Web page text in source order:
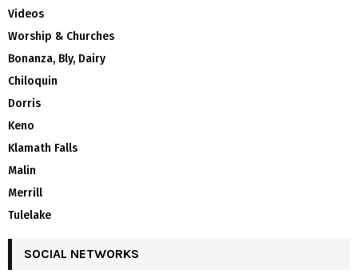
Videos
Worship & Churches
Bonanza, Bly, Dairy
Chiloquin
Dorris
Keno
Klamath Falls
Malin
Merrill
Tulelake
SOCIAL NETWORKS